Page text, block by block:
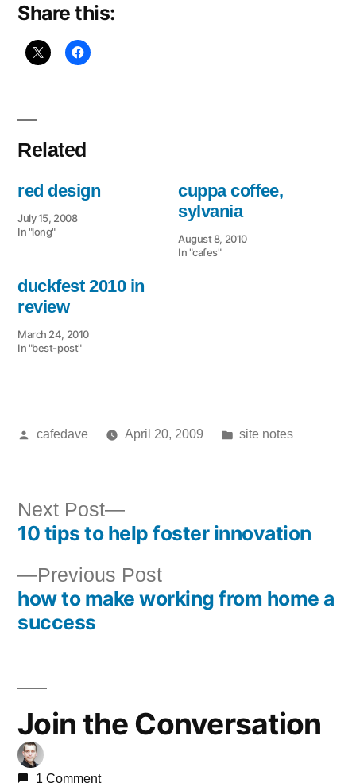
Share this:
Related
red design
July 15, 2008
In "long"
cuppa coffee,
sylvania
August 8, 2010
In "cafes"
duckfest 2010 in
review
March 24, 2010
In "best-post"
Posted
cafedave April 20, 2009
Posted
site notes
Post
navigation
Previous PostPrevious
post:
how to make working from home a
success
Next Post
Next
post:
10 tips to help foster innovation
Join the Conversation
1 Comment